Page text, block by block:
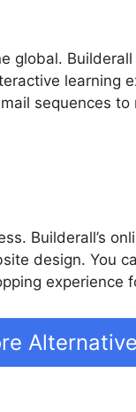
global.
learning
sequences
Builderall’s
design. You
experience